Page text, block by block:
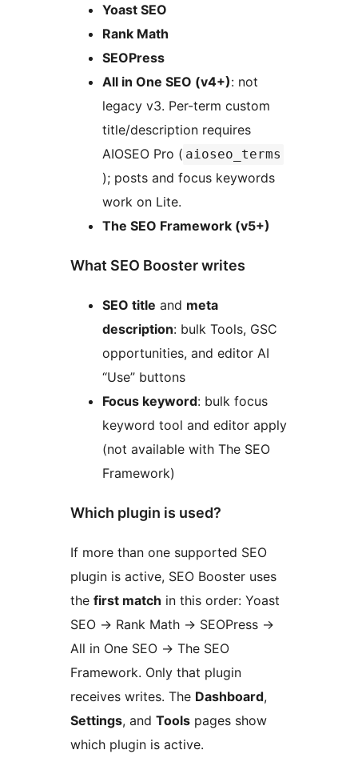
Yoast SEO
Rank Math
SEOPress
All in One SEO (v4+): not
legacy v3. Per-term custom
title/description requires
AIOSEO Pro ( aioseo_terms
); posts and focus keywords
work on Lite.
The SEO Framework (v5+)
What SEO Booster writes
SEO title and meta
description: bulk Tools, GSC
opportunities, and editor AI
“Use” buttons
Focus keyword: bulk focus
keyword tool and editor apply
(not available with The SEO
Framework)
Which plugin is used?
If more than one supported SEO
plugin is active, SEO Booster uses
the first match in this order: Yoast
SEO → Rank Math → SEOPress →
All in One SEO → The SEO
Framework. Only that plugin
receives writes. The Dashboard,
Settings, and Tools pages show
which plugin is active.